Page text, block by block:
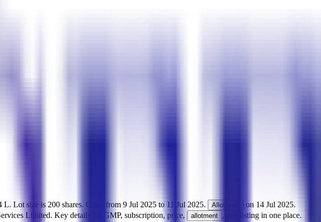
L. Lot size is 200 shares. Open from 9 Jul 2025 to 11 Jul 2025. Allotment on 14 Jul 2025.
Limited. Key details for GMP, subscription, price, allotment , and listing in one place.